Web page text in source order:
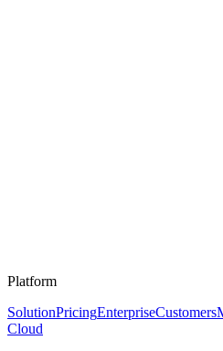
Platform
SolutionPricingEnterpriseCustomers
Cloud